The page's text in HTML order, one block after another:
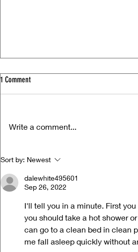
Life Versus Art: Charli xcx's "Music,
1 Comment
Write a comment...
Sort by: Newest
dalewhite495601
Sep 26, 2022
I'll tell you in a minute. First
you should take a hot shower
can go to a clean bed in clean
me fall asleep quickly without